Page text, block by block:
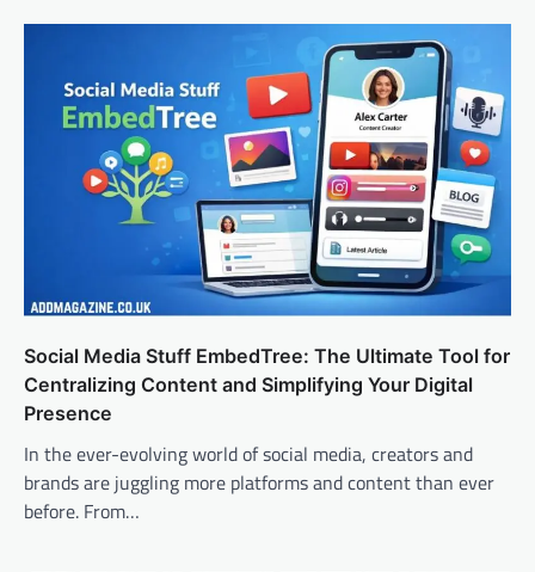
Social Media Stuff EmbedTree: The Ultimate Tool for
Centralizing Content and Simplifying Your Digital
Presence
In the ever-evolving world of social media, creators and
brands are juggling more platforms and content than ever
before. From…